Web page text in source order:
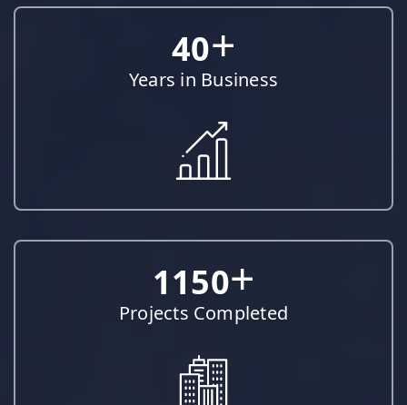
40+
Years in Business
1150+
Projects Completed